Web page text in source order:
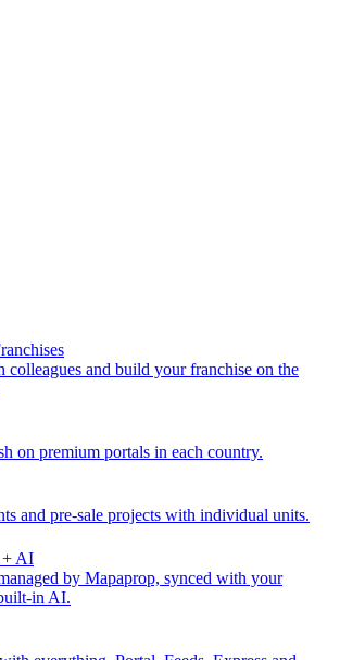
colleagues and build your franchise on the
on premium portals in each country.
and pre-sale projects with individual units.
+ AI
by Mapaprop, synced with your
in AI.